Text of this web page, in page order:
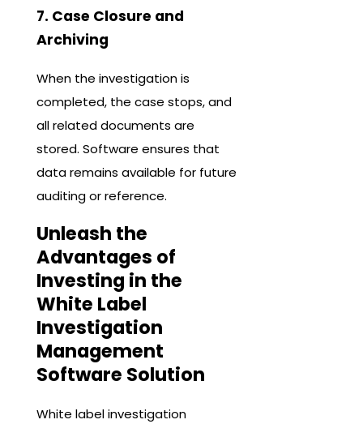
7. Case Closure and
Archiving
When the investigation is
completed, the case stops, and
all related documents are
stored. Software ensures that
data remains available for future
auditing or reference.
Unleash the
Advantages of
Investing in the
White Label
Investigation
Management
Software Solution
White label investigation